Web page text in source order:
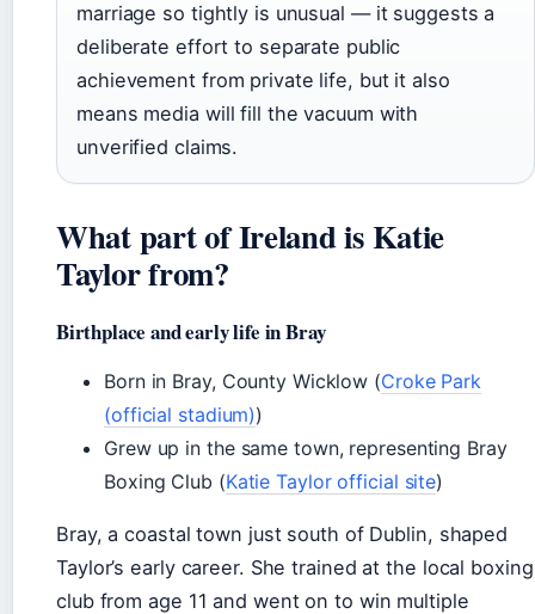
marriage so tightly is unusual — it suggests a
deliberate effort to separate public
achievement from private life, but it also
means media will fill the vacuum with
unverified claims.
What part of Ireland is Katie
Taylor from?
Birthplace and early life in Bray
Born in Bray, County Wicklow (Croke Park
(official stadium))
Grew up in the same town, representing Bray
Boxing Club (Katie Taylor official site)
Bray, a coastal town just south of Dublin, shaped
Taylor’s early career. She trained at the local boxing
club from age 11 and went on to win multiple